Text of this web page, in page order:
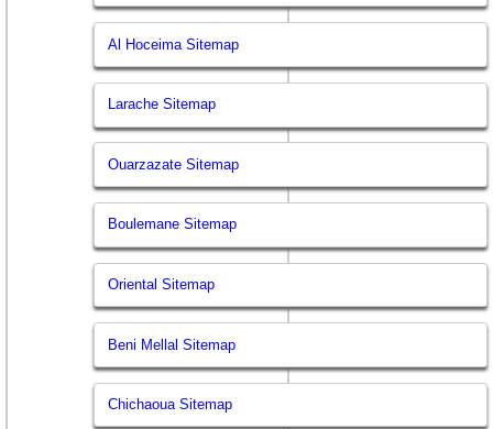
Al Hoceima Sitemap
Larache Sitemap
Ouarzazate Sitemap
Boulemane Sitemap
Oriental Sitemap
Beni Mellal Sitemap
Chichaoua Sitemap